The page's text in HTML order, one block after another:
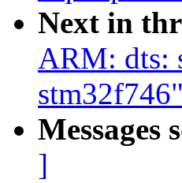
Next in
ARM: dts:
stm32f746"
Messages
]